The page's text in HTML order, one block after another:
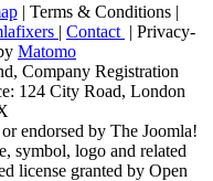
| Terms & Conditions|
| Contact | Privacy-
Matomo
Company Registration
124 City Road, London
endorsed by The Joomla!
symbol, logo and related
license granted by Open